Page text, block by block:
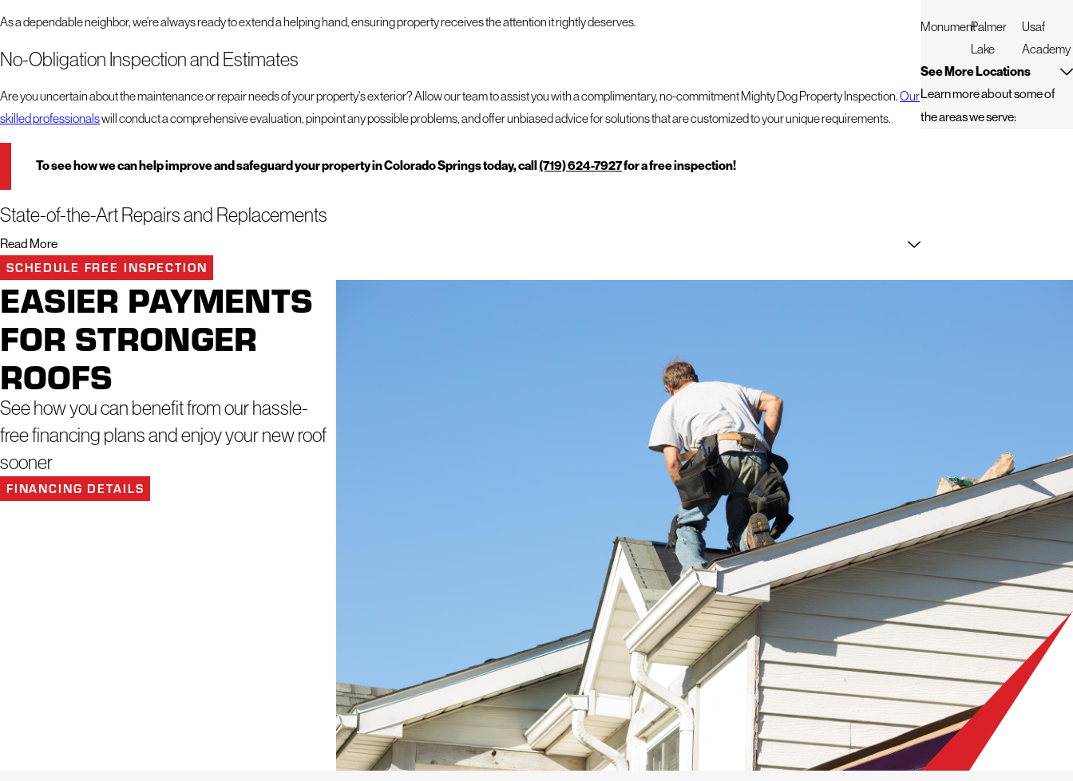
As a dependable neighbor, we're always ready to extend a helping hand, ensuring property receives the attention it rightly deserves.
No-Obligation Inspection and Estimates
Are you uncertain about the maintenance or repair needs of your property's exterior? Allow our team to assist you with a complimentary, no-commitment Mighty Dog Property Inspection.Our
skilled professionalswill conduct a comprehensive evaluation, pinpoint any possible problems, and offer unbiased advice for solutions that are customized to your unique requirements.
To see how we can help improve and safeguard your property in Colorado Springs today, call(719) 624-7927for a free inspection!
State-of-the-Art Repairs and Replacements
Your property is more than just a structure – it's a sanctuary, a safe haven, or a place where you can be your most productive. It deserves only the best, especially when it comes to roofing and
other exterior services.
We have a dedicated team that goes the extra mile to provide a comprehensive services, including:
Residential Roofing
Commercial Roofing
Roof Maintenance Program
Emergency Roofing Repair
Skylight Repair and Installation
Gutter Repair and Installation
Financial constraints shouldn't hinder your safety and comfort on your property, which is why we provide flexible financing options tailored to meet your specific needs. We are committed to
Our White Paw Service is dedicated to providing you with top-notch solutions customized to meet your specific needs. We always strive to provide peace of mind about the state of a
property's exterior, and we also back up our work with a five-year workmanship warranty as a demonstration of our devotion to quality service and customer contentment.
SCHEDULE YOUR FREE INSPECTION BY CALLING US AT(719) 624-7927
Read More
SCHEDULE FREE INSPECTION
MonumentPalmer
Lake
Usaf
Academy
See More Locations
Learn more about some of
the areas we serve:
EASIER PAYMENTS
FOR STRONGER
ROOFS
See how you can benefit from our hassle-
free financing plans and enjoy your new roof
sooner
FINANCING DETAILS